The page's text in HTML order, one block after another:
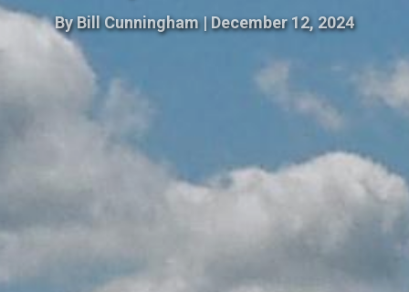
ByBill Cunningham|December 12, 2024